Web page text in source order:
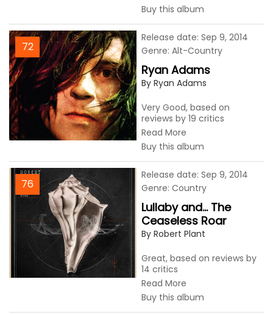
Buy this album
72
Ryan Adams
By Ryan Adams
Very Good, based on
reviews by 19 critics
Read More
Buy this album
Release date: Sep 9, 2014
Genre: Alt-Country
76
Lullaby and... The
Ceaseless Roar
By Robert Plant
Great, based on reviews by
14 critics
Read More
Buy this album
Release date: Sep 9, 2014
Genre: Country